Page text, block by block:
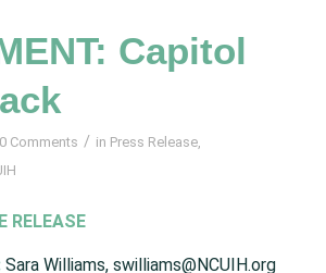
Capitol
0 Comments / in Press Release,
RELEASE
Sara Williams, swilliams@NCUIH.org